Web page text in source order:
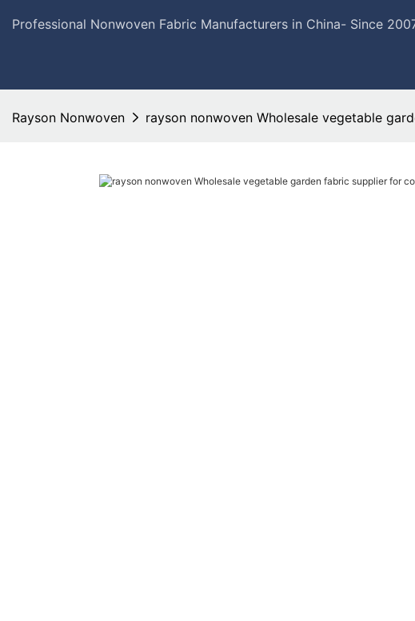
Professional Nonwoven Fabric Manufacturers in China- Since
Rayson Nonwoven rayson nonwoven Wholesale vegetable